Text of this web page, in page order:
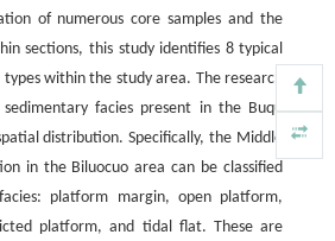
of numerous core samples and the
sections, this study identifies 8 typical
within the study area. The research
facies present in the Buqu
distribution. Specifically, the Middle
in the Biluocuo area can be classified
platform margin, open platform,
platform, and tidal flat. These are